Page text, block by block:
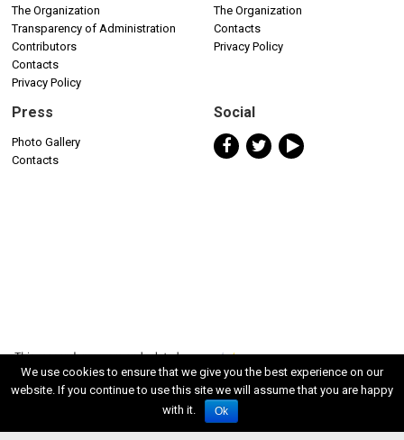
The Organization
Transparency of Administration
Contributors
Contacts
Privacy Policy
The Organization
Contacts
Privacy Policy
Press
Photo Gallery
Contacts
Social
We use cookies to ensure that we give you the best experience on our
website. If you continue to use this site we will assume that you are happy
with it.
Ok